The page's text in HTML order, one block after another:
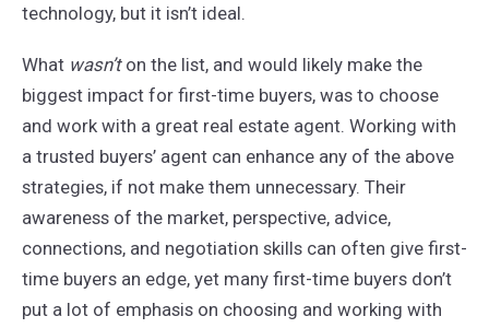
technology, but it isn’t ideal.
What wasn’ton the list, and would likely make the
biggest impact for first-time buyers, was to choose
and work with a great real estate agent. Working with
a trusted buyers’ agent can enhance any of the above
strategies, if not make them unnecessary. Their
awareness of the market, perspective, advice,
connections, and negotiation skills can often give first-
time buyers an edge, yet many first-time buyers don’t
put a lot of emphasis on choosing and working with